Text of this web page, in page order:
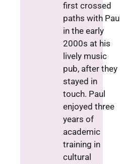
first crossed
paths with Paul
in the early
2000s at his
lively music
pub, after they
stayed in
touch. Paul
enjoyed three
years of
academic
training in
cultural